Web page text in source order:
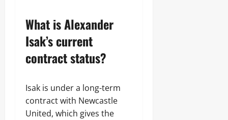
What is Alexander
Isak’s current
contract status?
Isak is under a long-term
contract with Newcastle
United, which gives the